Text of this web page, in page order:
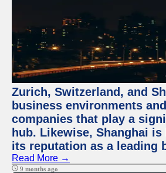
Zurich, Switzerland, and
business environments
companies that play a
hub. Likewise, Shanghai
its reputation as a leading
Read More →
9 months ago